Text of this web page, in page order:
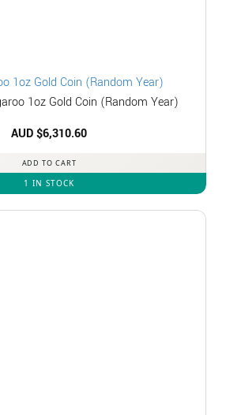
1oz Gold Coin (Random Year)
AUD $6,310.60
ADD TO CART
1 IN STOCK